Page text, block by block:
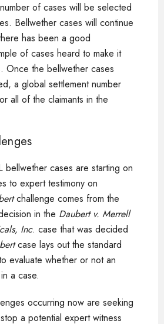
of cases will be selected
Bellwether cases will continue
has been a good
of cases heard to make it
Once the bellwether cases
a global settlement number
all of the claimants in the
bellwether cases are starting on
to expert testimony on
challenge comes from the
in the Daubert v. Merrell
Inc. case that was decided
case lays out the standard
evaluate whether or not an
a case.
occurring now are seeking
a potential expert witness